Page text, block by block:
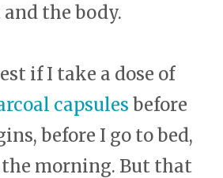
the body.
if I take a dose of
capsules before
before I go to bed,
morning. But that